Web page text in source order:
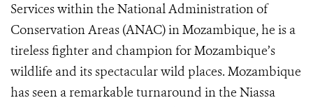
Services within the National Administration of
Conservation Areas (ANAC) in Mozambique,he is a
tireless fighter and champion for Mozambique’s
wildlife and its spectacular wild places. Mozambique
has seen a remarkable turnaround in the Niassa